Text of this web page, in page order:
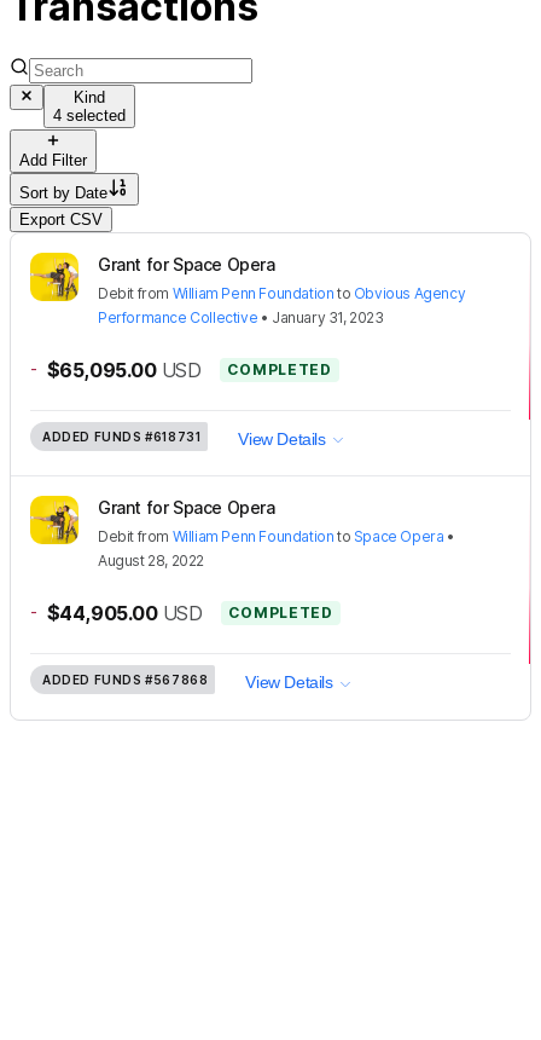
Kind
4 selected
Add Filter
Sort by Date
Export CSV
Grant for Space Opera
Debit from William Penn Foundation to Obvious Agency
Performance Collective • January 31, 2023
- $65,095.00 USD COMPLETED
ADDED FUNDS #618731 View Details
Grant for Space Opera
Debit from William Penn Foundation to Space Opera •
August 28, 2022
- $44,905.00 USD COMPLETED
ADDED FUNDS #567868 View Details